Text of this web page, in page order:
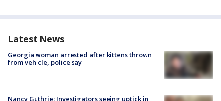
Latest News
Georgia woman arrested after kittens thrown
from vehicle, police say
Nancy Guthrie: Investigators seeing uptick in